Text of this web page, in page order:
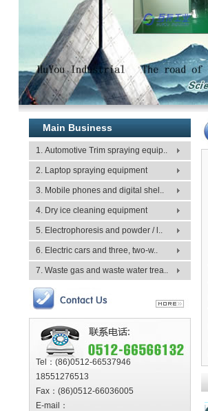
Main Business
1. Automotive Trim spraying equip..
2. Laptop spraying equipment
3. Mobile phones and digital shel..
4. Dry ice cleaning equipment
5. Electrophoresis and powder / l..
6. Electric cars and three, two-w..
7. Waste gas and waste water trea..
Tel：(86)0512-66537946
18551276513
Fax：(86)0512-66036005
E-mail：